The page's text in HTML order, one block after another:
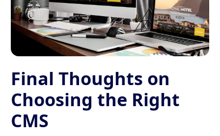
Final Thoughts on
Choosing the Right
CMS